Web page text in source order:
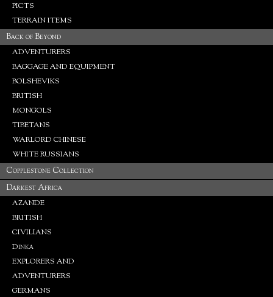
PICTS
TERRAIN ITEMS
Back of Beyond
ADVENTURERS
BAGGAGE AND EQUIPMENT
BOLSHEVIKS
BRITISH
MONGOLS
TIBETANS
WARLORD CHINESE
WHITE RUSSIANS
Copplestone Collection
Darkest Africa
AZANDE
BRITISH
CIVILIANS
Dinka
EXPLORERS AND
ADVENTURERS
GERMANS